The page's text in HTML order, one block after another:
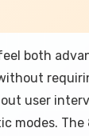
both
user
modes. The